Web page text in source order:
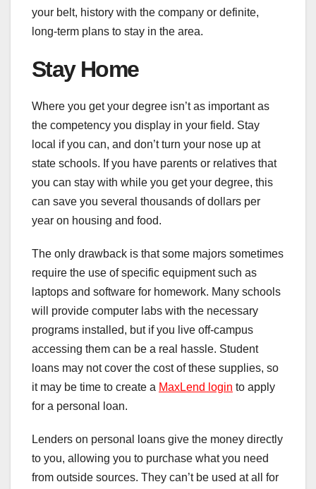
your belt, history with the company or definite,
long-term plans to stay in the area.
Stay Home
Where you get your degree isn’t as important as
the competency you display in your field. Stay
local if you can, and don’t turn your nose up at
state schools. If you have parents or relatives that
you can stay with while you get your degree, this
can save you several thousands of dollars per
year on housing and food.
The only drawback is that some majors sometimes
require the use of specific equipment such as
laptops and software for homework. Many schools
will provide computer labs with the necessary
programs installed, but if you live off-campus
accessing them can be a real hassle. Student
loans may not cover the cost of these supplies, so
it may be time to create a MaxLend login to apply
for a personal loan.
Lenders on personal loans give the money directly
to you, allowing you to purchase what you need
from outside sources. They can’t be used at all for